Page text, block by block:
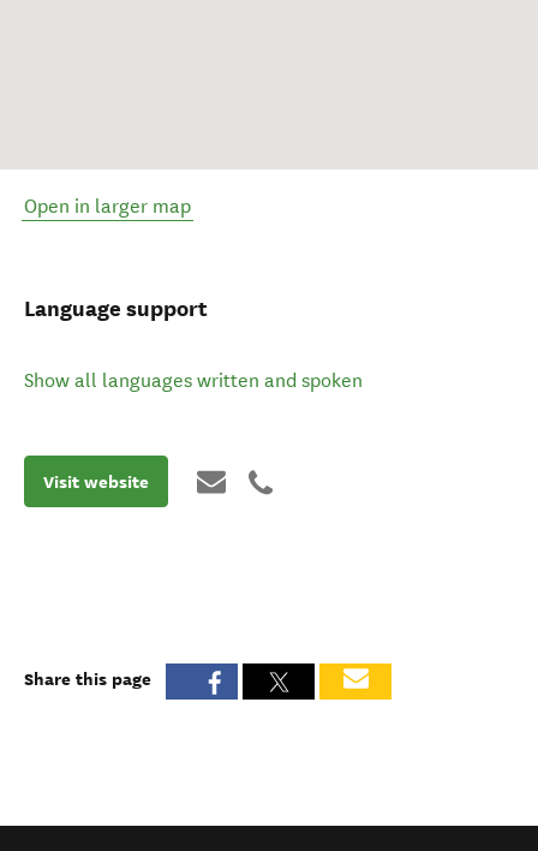
Open in larger map
Language support
Show all languages written and spoken
Visit website
Share this page